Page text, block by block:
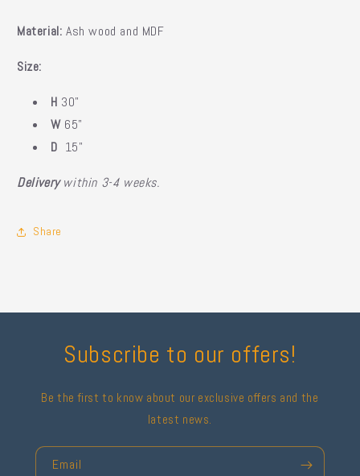
Material: Ash wood and MDF
Size:
H 30"
W 65"
D 15"
Deliverywithin 3-4 weeks.
Share
Subscribe to our offers!
Be the first to know about our exclusive offers and the
latest news.
Email